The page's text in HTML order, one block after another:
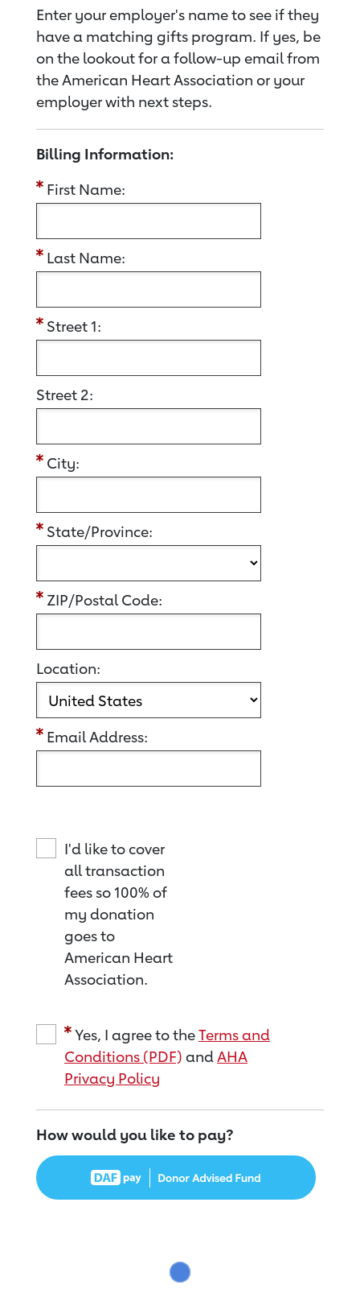
Enter your employer's name to see if they
have a matching gifts program. If yes, be
on the lookout for a follow-up email from
the American Heart Association or your
employer with next steps.
Billing Information:
First Name:
Last Name:
Street 1:
Street 2:
City:
State/Province:
ZIP/Postal Code:
Location:
Email Address:
I'd like to cover
all transaction
fees so 100% of
my donation
goes to
American Heart
Association.
Yes, I agree to theTerms and
Conditions (PDF) andAHA
Privacy Policy
How would you like to pay?